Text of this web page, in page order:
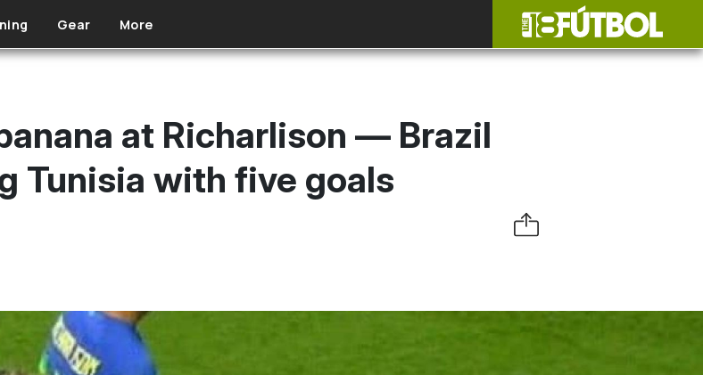
Gear More
at Richarlison — Brazil
Tunisia with five goals